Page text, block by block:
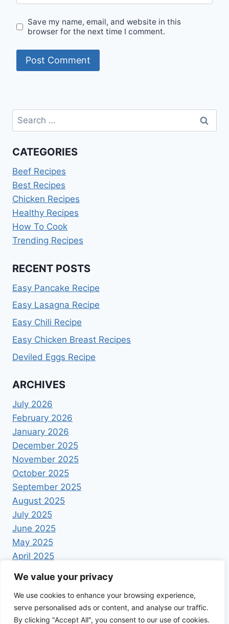
We value your privacy
We use cookies to enhance your browsing experience,
serve personalised ads or content, and analyse our traffic.
By clicking "Accept All", you consent to our use of cookies.
Save my name, email, and website in this
browser for the next time I comment.
Search
for:
CATEGORIES
Beef Recipes
Best Recipes
Chicken Recipes
Healthy Recipes
How To Cook
Trending Recipes
RECENT POSTS
Easy Pancake Recipe
Easy Lasagna Recipe
Easy Chili Recipe
Easy Chicken Breast Recipes
Deviled Eggs Recipe
ARCHIVES
July 2026
February 2026
January 2026
December 2025
November 2025
October 2025
September 2025
August 2025
July 2025
June 2025
May 2025
April 2025